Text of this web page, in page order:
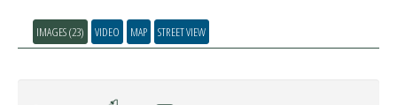
IMAGES (23) VIDEO MAP STREET VIEW